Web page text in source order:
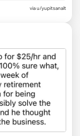
via u/yupitsanalt